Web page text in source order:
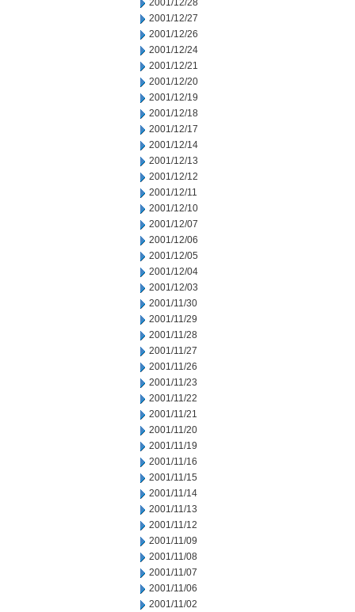
2001/12/28
2001/12/27
2001/12/26
2001/12/24
2001/12/21
2001/12/20
2001/12/19
2001/12/18
2001/12/17
2001/12/14
2001/12/13
2001/12/12
2001/12/11
2001/12/10
2001/12/07
2001/12/06
2001/12/05
2001/12/04
2001/12/03
2001/11/30
2001/11/29
2001/11/28
2001/11/27
2001/11/26
2001/11/23
2001/11/22
2001/11/21
2001/11/20
2001/11/19
2001/11/16
2001/11/15
2001/11/14
2001/11/13
2001/11/12
2001/11/09
2001/11/08
2001/11/07
2001/11/06
2001/11/02